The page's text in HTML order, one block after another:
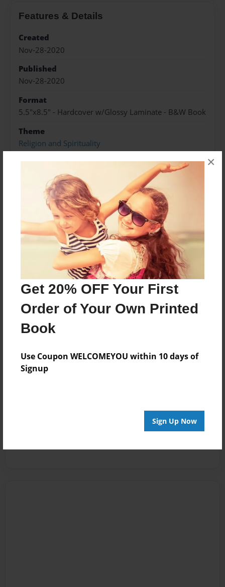
Get 20% OFF Your First
Order of Your Own Printed
Book
Use Coupon WELCOMEYOU within 10 days of
Signup
Sign Up Now
×
Features & Details
Created
Nov-28-2020
Published
Nov-28-2020
Format
5.5"x8.5" - Hardcover w/Glossy Laminate - B&W Book
Theme
Religion and Spirituality
Sales Term
Preview Limit
240 pages
About Author
Carmen Vaughn
Joined: Oct-15-2018
The occult is something that has fascinated me since I
was a child. I have read many books, and have come